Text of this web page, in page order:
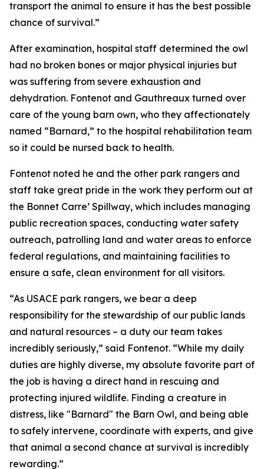
transport the animal to ensure it has the best possible
chance of survival.”
After examination, hospital staff determined the owl
had no broken bones or major physical injuries but
was suffering from severe exhaustion and
dehydration. Fontenot and Gauthreaux turned over
care of the young barn own, who they affectionately
named “Barnard,” to the hospital rehabilitation team
so it could be nursed back to health.
Fontenot noted he and the other park rangers and
staff take great pride in the work they perform out at
the Bonnet Carre’ Spillway, which includes managing
public recreation spaces, conducting water safety
outreach, patrolling land and water areas to enforce
federal regulations, and maintaining facilities to
ensure a safe, clean environment for all visitors.
“As USACE park rangers, we bear a deep
responsibility for the stewardship of our public lands
and natural resources – a duty our team takes
incredibly seriously,” said Fontenot. “While my daily
duties are highly diverse, my absolute favorite part of
the job is having a direct hand in rescuing and
protecting injured wildlife. Finding a creature in
distress, like "Barnard" the Barn Owl, and being able
to safely intervene, coordinate with experts, and give
that animal a second chance at survival is incredibly
rewarding.”